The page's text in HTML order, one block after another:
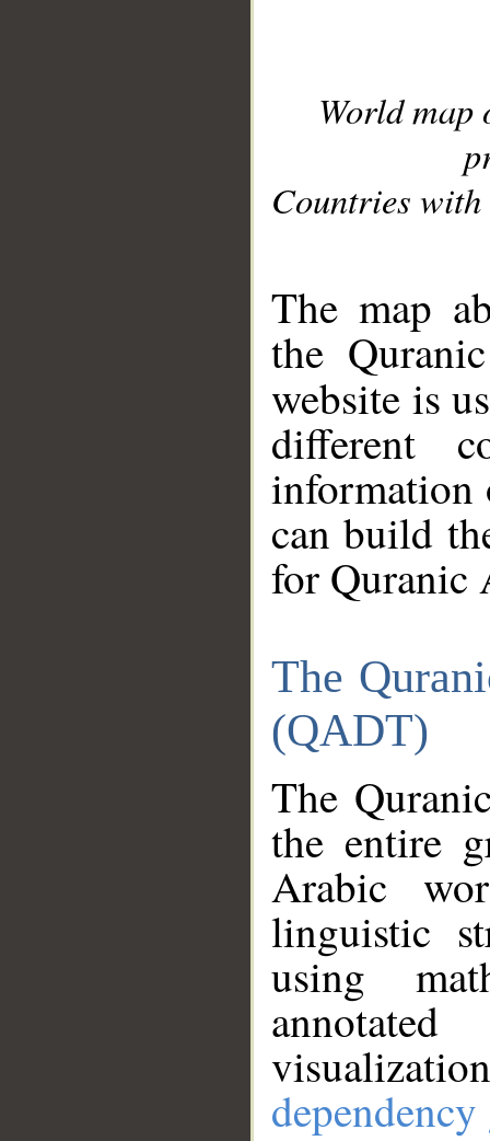
World
Countries with
The map
the
website is
different
information
can build
for Quranic
The
(QADT)
The
the entire
Arabic
linguistic
using